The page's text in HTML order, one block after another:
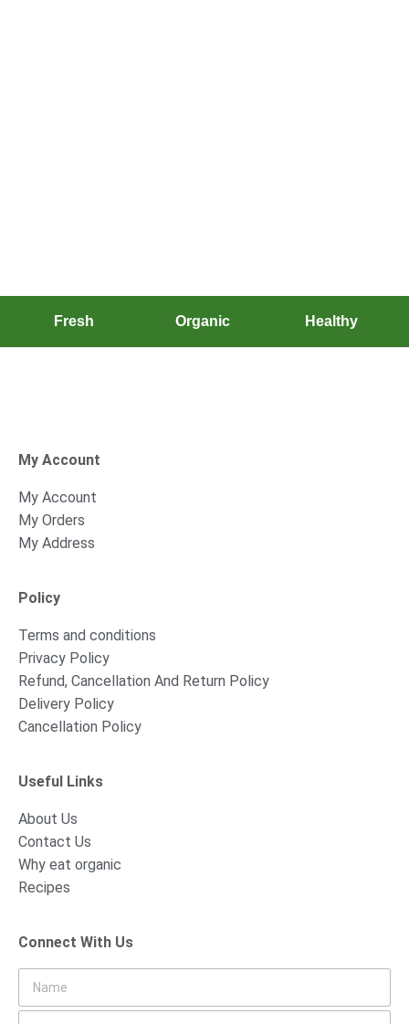
Fresh Organic Healthy
My Account
My Account
My Orders
My Address
Policy
Terms and conditions
Privacy Policy
Refund, Cancellation And Return Policy
Delivery Policy
Cancellation Policy
Useful Links
About Us
Contact Us
Why eat organic
Recipes
Connect With Us